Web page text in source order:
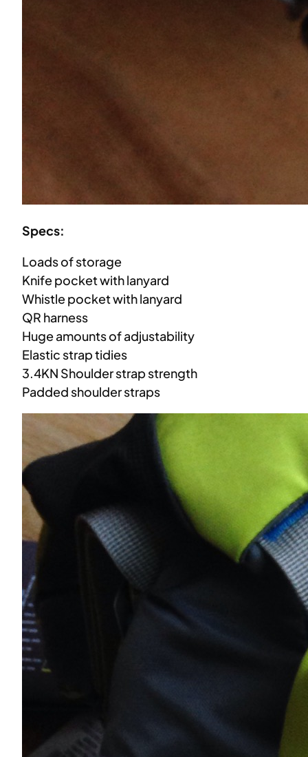
Specs:
Loads of storage
Knife pocket with lanyard
Whistle pocket with lanyard
QR harness
Huge amounts of adjustability
Elastic strap tidies
3.4KN Shoulder strap strength
Padded shoulder straps